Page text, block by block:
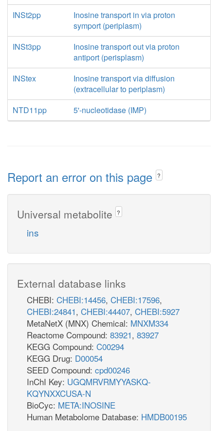
INSt2pp
Inosine transport in via proton
symport (periplasm)
INSt3pp
Inosine transport out via proton
antiport (perisplasm)
INStex
Inosine transport via diffusion
(extracellular to periplasm)
NTD11pp
5'-nucleotidase (IMP)
Report an error on this page ?
Universal metabolite ?
ins
External database links
CHEBI: CHEBI:14456, CHEBI:17596,
CHEBI:24841, CHEBI:44407, CHEBI:5927
MetaNetX (MNX) Chemical: MNXM334
Reactome Compound: 83921, 83927
KEGG Compound: C00294
KEGG Drug: D00054
SEED Compound: cpd00246
InChI Key: UGQMRVRMYYASKQ-
KQYNXXCUSA-N
BioCyc: META:INOSINE
Human Metabolome Database: HMDB00195